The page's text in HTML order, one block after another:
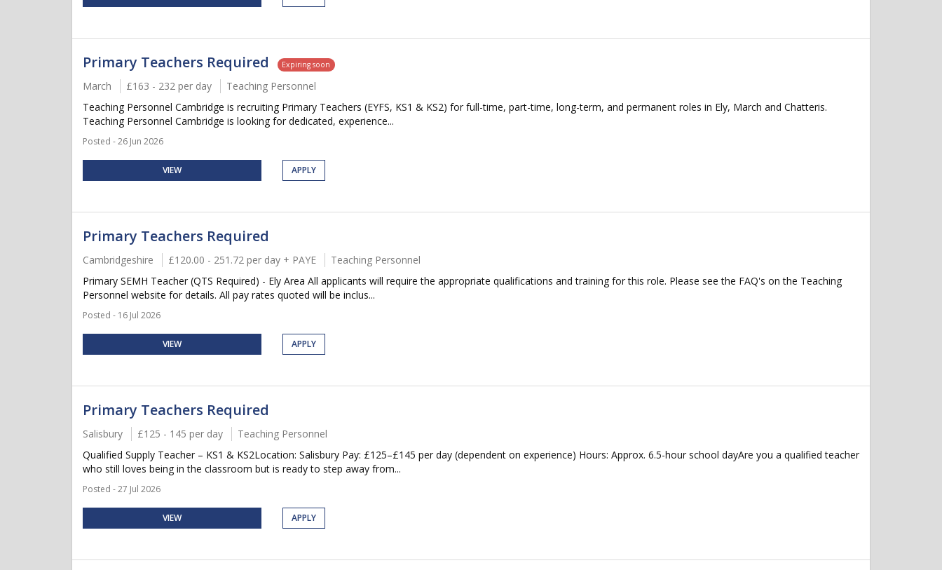
Primary Teachers Required Expiring soon
March £163 - 232 per day
Teaching Personnel
Teaching Personnel Cambridge is recruiting Primary Teachers (EYFS, KS1 & KS2) for full-time, part-time, long-term, and permanent roles in Ely, March and Chatteris.
Teaching Personnel Cambridge is looking for dedicated, experience...
Posted - 26 Jun 2026
VIEW APPLY
Primary Teachers Required
Cambridgeshire £120.00 - 251.72 per day + PAYE
Teaching Personnel
Primary SEMH Teacher (QTS Required) - Ely Area All applicants will require the appropriate qualifications and training for this role. Please see the FAQ's on the Teaching
Personnel website for details. All pay rates quoted will be inclus...
Posted - 16 Jul 2026
VIEW APPLY
Primary Teachers Required
Salisbury £125 - 145 per day
Teaching Personnel
Qualified Supply Teacher – KS1 & KS2Location: Salisbury Pay: £125–£145 per day (dependent on experience) Hours: Approx. 6.5-hour school dayAre you a qualified teacher
who still loves being in the classroom but is ready to step away from...
Posted - 27 Jul 2026
VIEW APPLY